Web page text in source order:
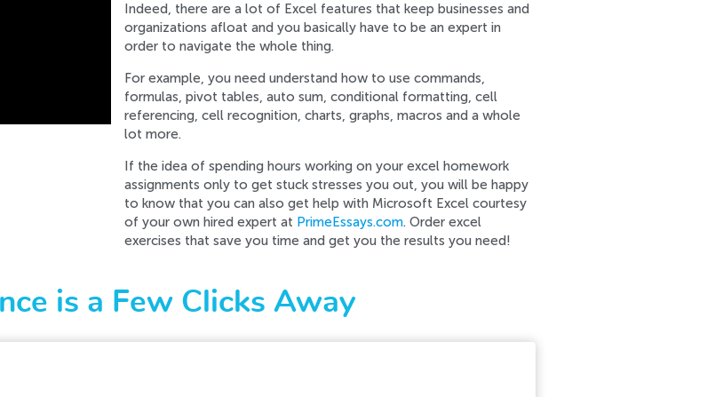
Indeed, there are a lot of Excel features that keep businesses and
organizations afloat and you basically have to be an expert in
order to navigate the whole thing.
For example, you need understand how to use commands,
formulas, pivot tables, auto sum, conditional formatting, cell
referencing, cell recognition, charts, graphs, macros and a whole
lot more.
If the idea of spending hours working on your excel homework
assignments only to get stuck stresses you out, you will be happy
to know that you can also get help with Microsoft Excel courtesy
of your own hired expert at PrimeEssays.com. Order excel
exercises that save you time and get you the results you need!
is a Few Clicks Away